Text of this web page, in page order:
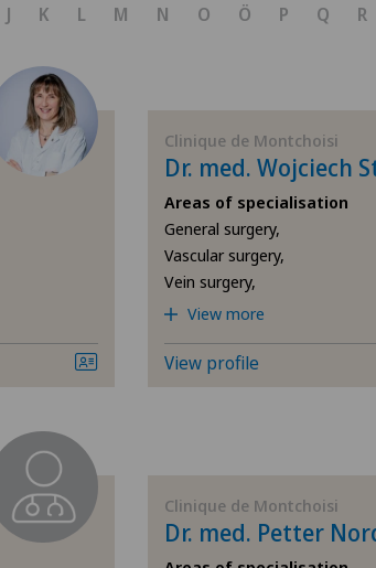
Aesthetic medicine
Age-related far-sightedness
(presbyopia)
Allergology and immunology
Breast cancer
Cartilage damage
Cataracts
J K L M N O Ö P Q R
Clinique de Montchoisi
Dr. med. Wojciech
Areas of specialisation
General surgery,
Vascular surgery,
Vein surgery,
View more
View profile
Clinique de Montchoisi
Dr. med. Petter